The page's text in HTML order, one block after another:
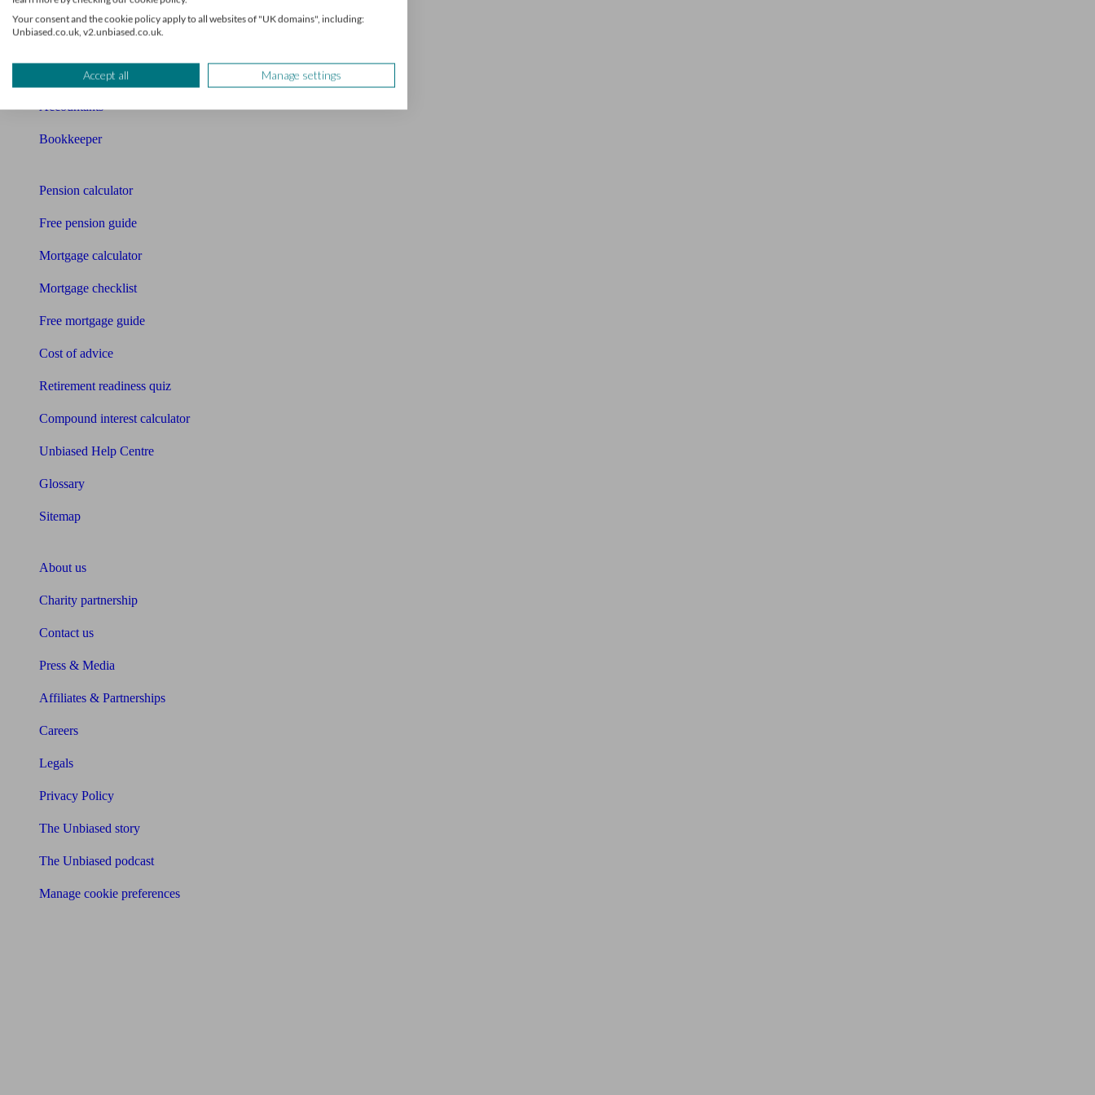
Qualified financial advisers
Mortgage advisers
Pension advisers
Accountants
Bookkeeper
Pension calculator
Free pension guide
Mortgage calculator
Mortgage checklist
Free mortgage guide
Cost of advice
Retirement readiness quiz
Compound interest calculator
Unbiased Help Centre
Glossary
Sitemap
About us
Charity partnership
Contact us
Press & Media
Affiliates & Partnerships
Careers
Legals
Privacy Policy
The Unbiased story
The Unbiased podcast
Manage cookie preferences
Your consent and the cookie policy apply to all websites of "UK domains", including:
Unbiased.co.uk, v2.unbiased.co.uk.
Accept all Manage settings